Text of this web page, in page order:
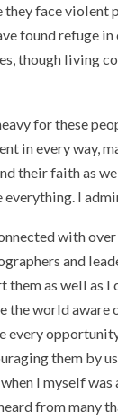
they face violent
found refuge in
though living
for these
in every way,
their faith as
everything. I
with
and
them as well as I
the world aware
every
them by
I myself was
from many